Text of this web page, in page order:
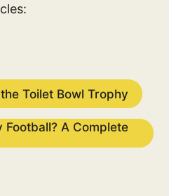
Toilet Bowl Trophy
Football? A Complete